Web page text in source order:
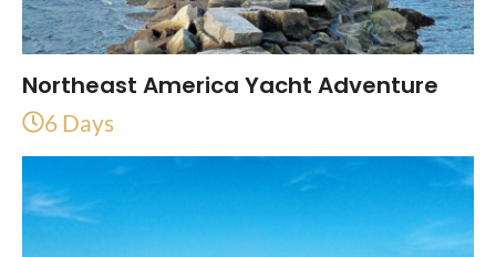
Northeast America Yacht Adventure
6 Days